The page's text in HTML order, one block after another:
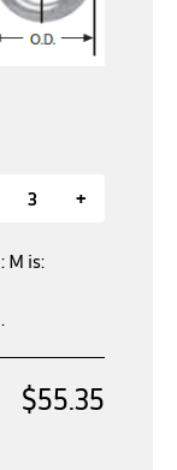
+
M is:
$55.35